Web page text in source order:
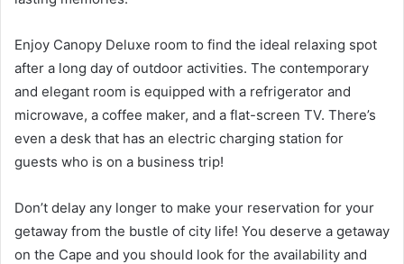
Enjoy Canopy Deluxe room to find the ideal relaxing spot
after a long day of outdoor activities. The contemporary
and elegant room is equipped with a refrigerator and
microwave, a coffee maker, and a flat-screen TV. There’s
even a desk that has an electric charging station for
guests who is on a business trip!
Don’t delay any longer to make your reservation for your
getaway from the bustle of city life! You deserve a getaway
on the Cape and you should look for the availability and